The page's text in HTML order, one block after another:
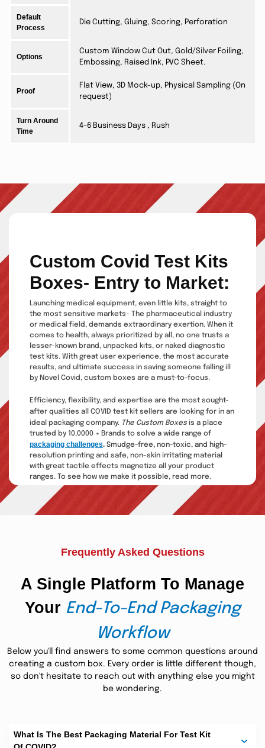
Default
Process
Die Cutting, Gluing, Scoring, Perforation
Options
Custom Window Cut Out, Gold/Silver Foiling,
Embossing, Raised Ink, PVC Sheet.
Proof
Flat View, 3D Mock-up, Physical Sampling (On
request)
Turn Around
Time
4-6 Business Days , Rush
Custom Covid Test Kits
Boxes- Entry to Market:
Launching medical equipment, even little kits, straight to
the most sensitive markets- The pharmaceutical industry
or medical field, demands extraordinary exertion. When it
comes to health, always prioritized by all, no one trusts a
lesser-known brand, unpacked kits, or naked diagnostic
test kits. With great user experience, the most accurate
results, and ultimate success in saving someone falling ill
by Novel Covid, custom boxes are a must-to-focus.
Efficiency, flexibility, and expertise are the most sought-
after qualities all COVID test kit sellers are looking for in an
ideal packaging company. The Custom Boxes is a place
trusted by 10,0000 + Brands to solve a wide range of
packaging challenges. Smudge-free, non-toxic, and high-
resolution printing and safe, non-skin irritating material
with great tactile effects magnetize all your product
ranges. To see how we make it possible, read more.
Featured Package For Covid
highlighting your prominence among admirers. Our
sample collection ,and clear-concise instructions,
everything is perfectly placed on each box. Detachable
inserts, cushioning, and other exciting factors add layers
of protection to delicate
covid test kit boxes.
Tuck lock or
tuck-flap closures of covid 19 test kit package meet the
international packaging standards without requiring
additional efforts. Come to us with your expectations and
request as many features as want now!
Covid 19 Test Kits Box:
Custom printed COVID boxes with soft and sober color
Frequently Asked Questions
A Single Platform To Manage
Your End-To-End Packaging
Workflow
Below you'll find answers to some common questions around
creating a custom box. Every order is little different though,
so don't hesitate to reach out with anything else you might
be wondering.
What Is The Best Packaging Material For Test Kit